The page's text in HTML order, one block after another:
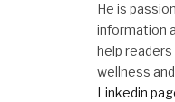
He is
information
help
wellness
Linkedin